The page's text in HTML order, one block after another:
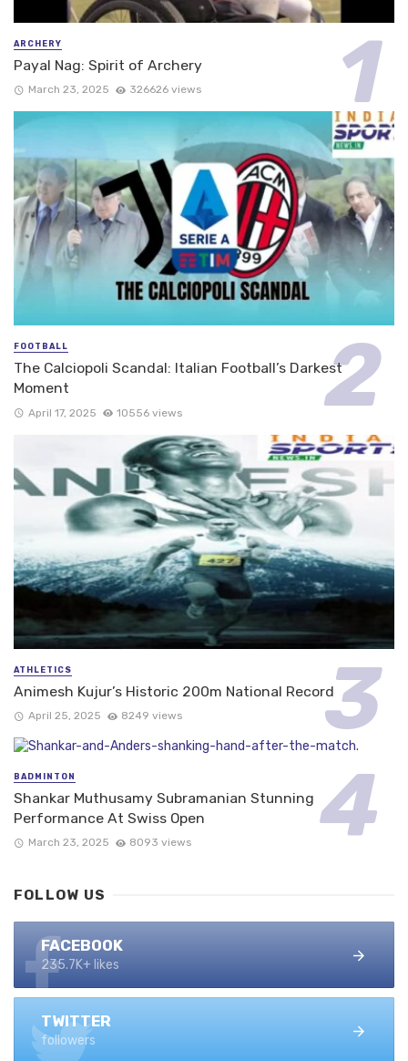
ARCHERY
Payal Nag: Spirit of Archery
March 23, 2025 326626 views
FOOTBALL
The Calciopoli Scandal: Italian Football’s Darkest
Moment
April 17, 2025 10556 views
ATHLETICS
Animesh Kujur’s Historic 200m National Record
April 25, 2025 8249 views
BADMINTON
Shankar Muthusamy Subramanian Stunning
Performance At Swiss Open
March 23, 2025 8093 views
FOLLOW US
FACEBOOK
235.7K+ likes
TWITTER
followers